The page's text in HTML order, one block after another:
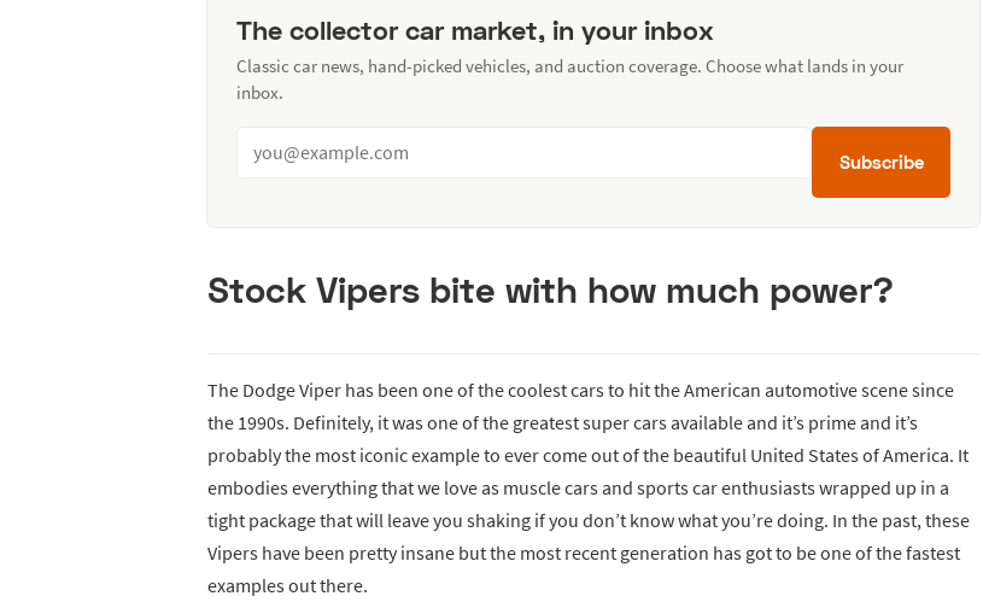
The collector car market, in your inbox
Classic car news, hand-picked vehicles, and auction coverage. Choose what lands in your
inbox.
Subscribe
Stock Vipers bite with how much power?
The Dodge Viper has been one of the coolest cars to hit the American automotive scene since
the 1990s. Definitely, it was one of the greatest super cars available and it’s prime and it’s
probably the most iconic example to ever come out of the beautiful United States of America. It
embodies everything that we love as muscle cars and sports car enthusiasts wrapped up in a
tight package that will leave you shaking if you don’t know what you’re doing. In the past, these
Vipers have been pretty insane but the most recent generation has got to be one of the fastest
examples out there.